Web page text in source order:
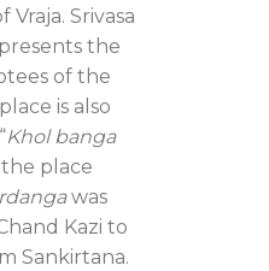
Vraja. Srivasa
the
of the
is also
Khol banga
the place
was
Kazi to
Sankirtana.